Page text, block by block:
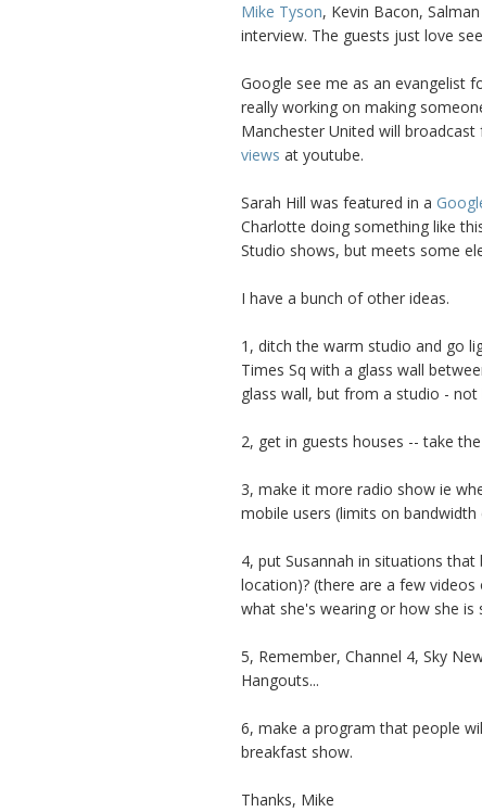
Mike Tyson, Kevin Bacon,
interview. The guests just love
Google see me as an evangelist
really working on making
Manchester United will
views at youtube.
Sarah Hill was featured in a
Charlotte doing something like
Studio shows, but meets some
I have a bunch of other ideas.
1, ditch the warm studio and go
Times Sq with a glass wall
glass wall, but from a studio -
2, get in guests houses -- take
3, make it more radio show ie
mobile users (limits on
4, put Susannah in situations
location)? (there are a few
what she's wearing or how she is
5, Remember, Channel 4, Sky
Hangouts...
6, make a program that people
breakfast show.
Thanks, Mike